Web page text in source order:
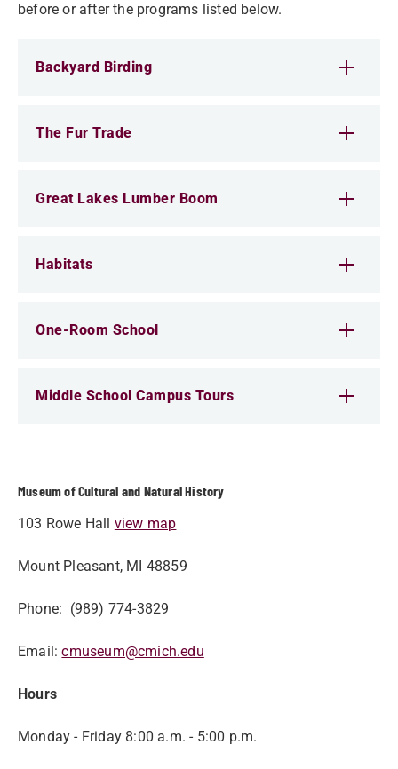
before or after the programs listed below.
Backyard Birding
The Fur Trade
Great Lakes Lumber Boom
Habitats
One-Room School
Middle School Campus Tours
Museum of Cultural and Natural History
103 Rowe Hall view map
Mount Pleasant, MI 48859
Phone: (989) 774-3829
Email:cmuseum@cmich.edu
Hours
Monday - Friday 8:00 a.m. - 5:00 p.m.